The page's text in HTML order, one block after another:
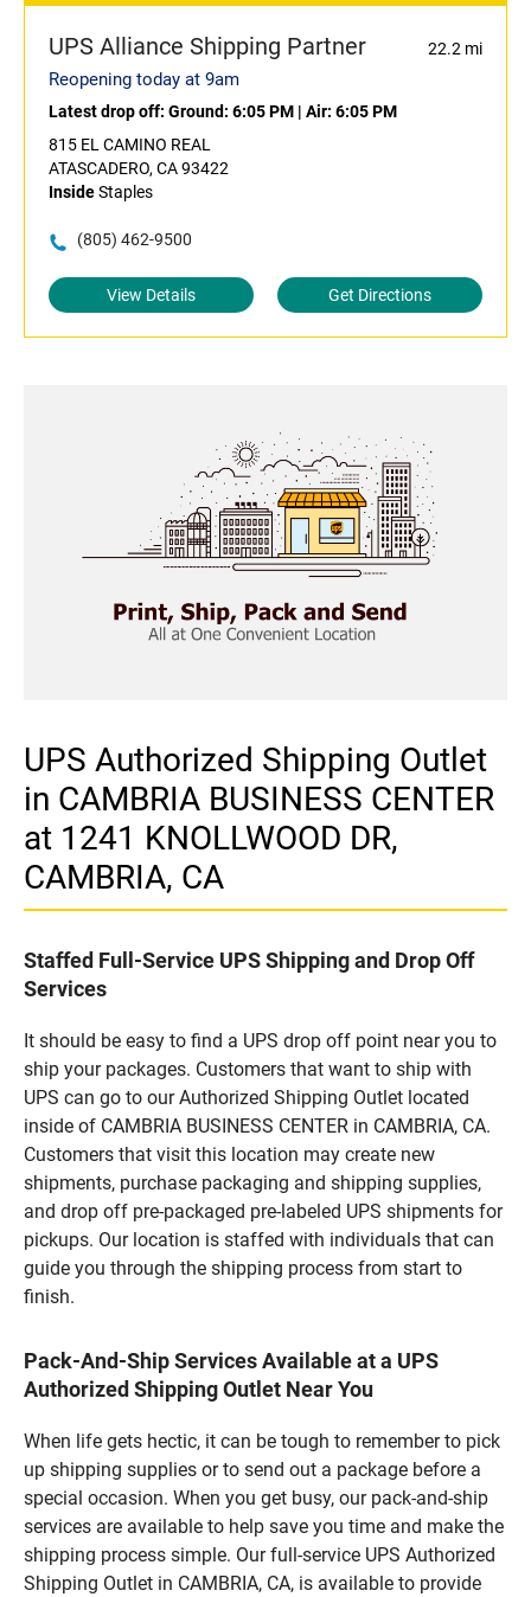
UPS Alliance Shipping Partner 22.2 mi
Reopening today at 9am
Latest drop off: Ground: 6:05 PM | Air: 6:05 PM
815 EL CAMINO REAL
ATASCADERO, CA 93422
InsideStaples
(805) 462-9500
View Details Get Directions
UPS Authorized Shipping Outlet
in CAMBRIA BUSINESS CENTER
at 1241 KNOLLWOOD DR,
CAMBRIA, CA
Staffed Full-Service UPS Shipping and Drop Off
Services
It should be easy to find a UPS drop off point near you to
ship your packages. Customers that want to ship with
UPS can go to our Authorized Shipping Outlet located
inside of CAMBRIA BUSINESS CENTER in CAMBRIA, CA.
Customers that visit this location may create new
shipments, purchase packaging and shipping supplies,
and drop off pre-packaged pre-labeled UPS shipments for
pickups. Our location is staffed with individuals that can
guide you through the shipping process from start to
finish.
Pack-And-Ship Services Available at a UPS
Authorized Shipping Outlet Near You
When life gets hectic, it can be tough to remember to pick
up shipping supplies or to send out a package before a
special occasion. When you get busy, our pack-and-ship
services are available to help save you time and make the
shipping process simple. Our full-service UPS Authorized
Shipping Outlet in CAMBRIA, CA, is available to provide